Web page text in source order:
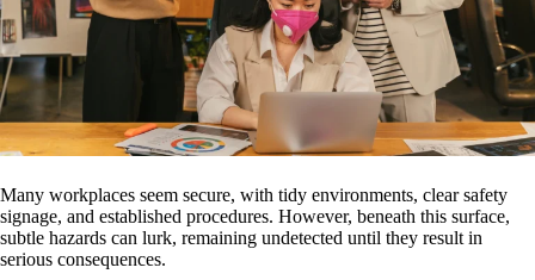
Many workplaces seem secure, with tidy environments, clear safety
signage, and established procedures. However, beneath this surface,
subtle hazards can lurk, remaining undetected until they result in
serious consequences.